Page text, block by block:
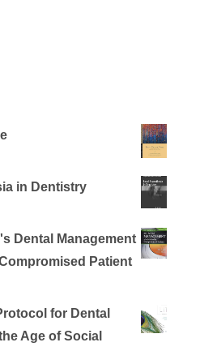
in Dentistry
Dental Management
Patient
for Dental
Age of Social